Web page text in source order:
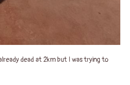
dead at 2km but I was trying to